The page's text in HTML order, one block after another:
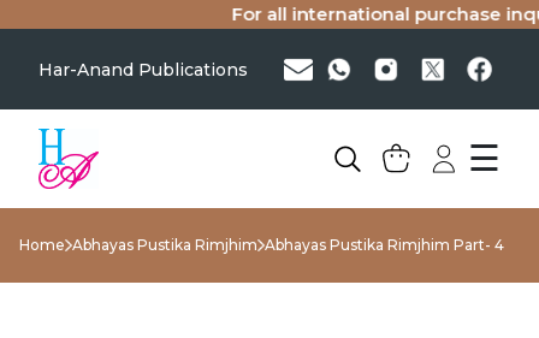
For all international purchase
Har-Anand Publications
☰
Home Abhayas Pustika Rimjhim Abhayas Pustika Rimjhim Part- 4